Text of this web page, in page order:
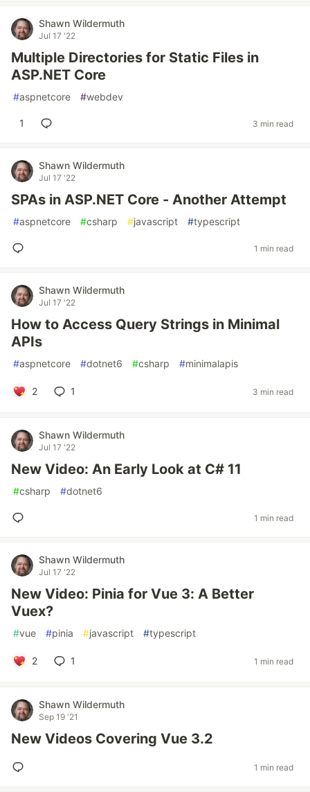
Shawn Wildermuth
Jul 17 '22
Multiple Directories for Static Files in
ASP.NET Core
#aspnetcore #webdev
1 3 min read
Shawn Wildermuth
Jul 17 '22
SPAs in ASP.NET Core - Another Attempt
#aspnetcore #csharp #javascript #typescript
1 min read
Shawn Wildermuth
Jul 17 '22
How to Access Query Strings in Minimal
APIs
#aspnetcore #dotnet6 #csharp #minimalapis
2 1 3 min read
Shawn Wildermuth
Jul 17 '22
New Video: An Early Look at C# 11
#csharp #dotnet6
1 min read
Shawn Wildermuth
Jul 17 '22
New Video: Pinia for Vue 3: A Better
Vuex?
#vue #pinia #javascript #typescript
2 1 1 min read
Shawn Wildermuth
Sep 19 '21
New Videos Covering Vue 3.2
1 min read